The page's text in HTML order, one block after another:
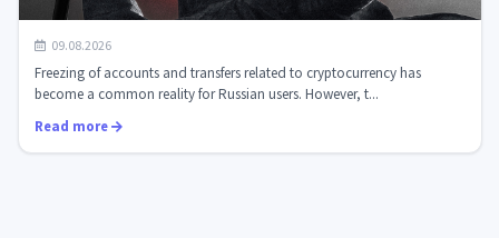
Cryptofriendliness of Russian banks: myths and reality.
What will change after S...
09.08.2026
Freezing of accounts and transfers related to cryptocurrency has
become a common reality for Russian users. However, t...
Read more